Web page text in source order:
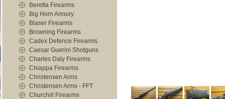
Beretta Firearms
Big Horn Armory
Blaser Firearms
Browning Firearms
Cadex Defence Firearms
Caesar Guerini Shotguns
Charles Daly Firearms
Chiappa Firearms
Christensen Arms
Christensen Arms - FFT
Churchill Firearms